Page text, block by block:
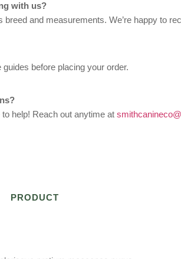
with us?
breed and measurements. We’re happy to
before placing your order.
to help! Reach out anytime at
PRODUCT